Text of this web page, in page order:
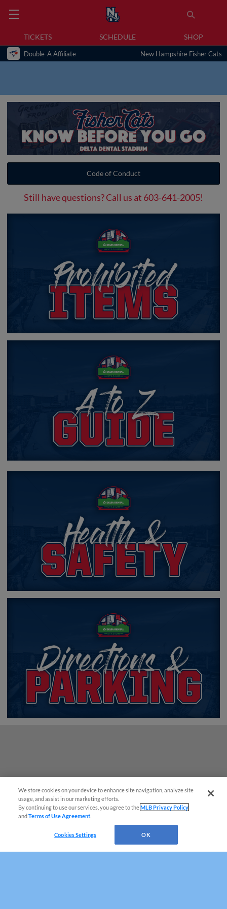
TICKETS SCHEDULE SHOP
Double-A Affiliate New Hampshire Fisher Cats
Code of Conduct
Still have questions? Call us at 603-641-2005!
We store cookies on your device to enhance site navigation, analyze site
usage, and assist in our marketing efforts.
By continuing to use our services, you agree to theMLB Privacy Policy
andTerms of Use Agreement
Cookies Settings OK